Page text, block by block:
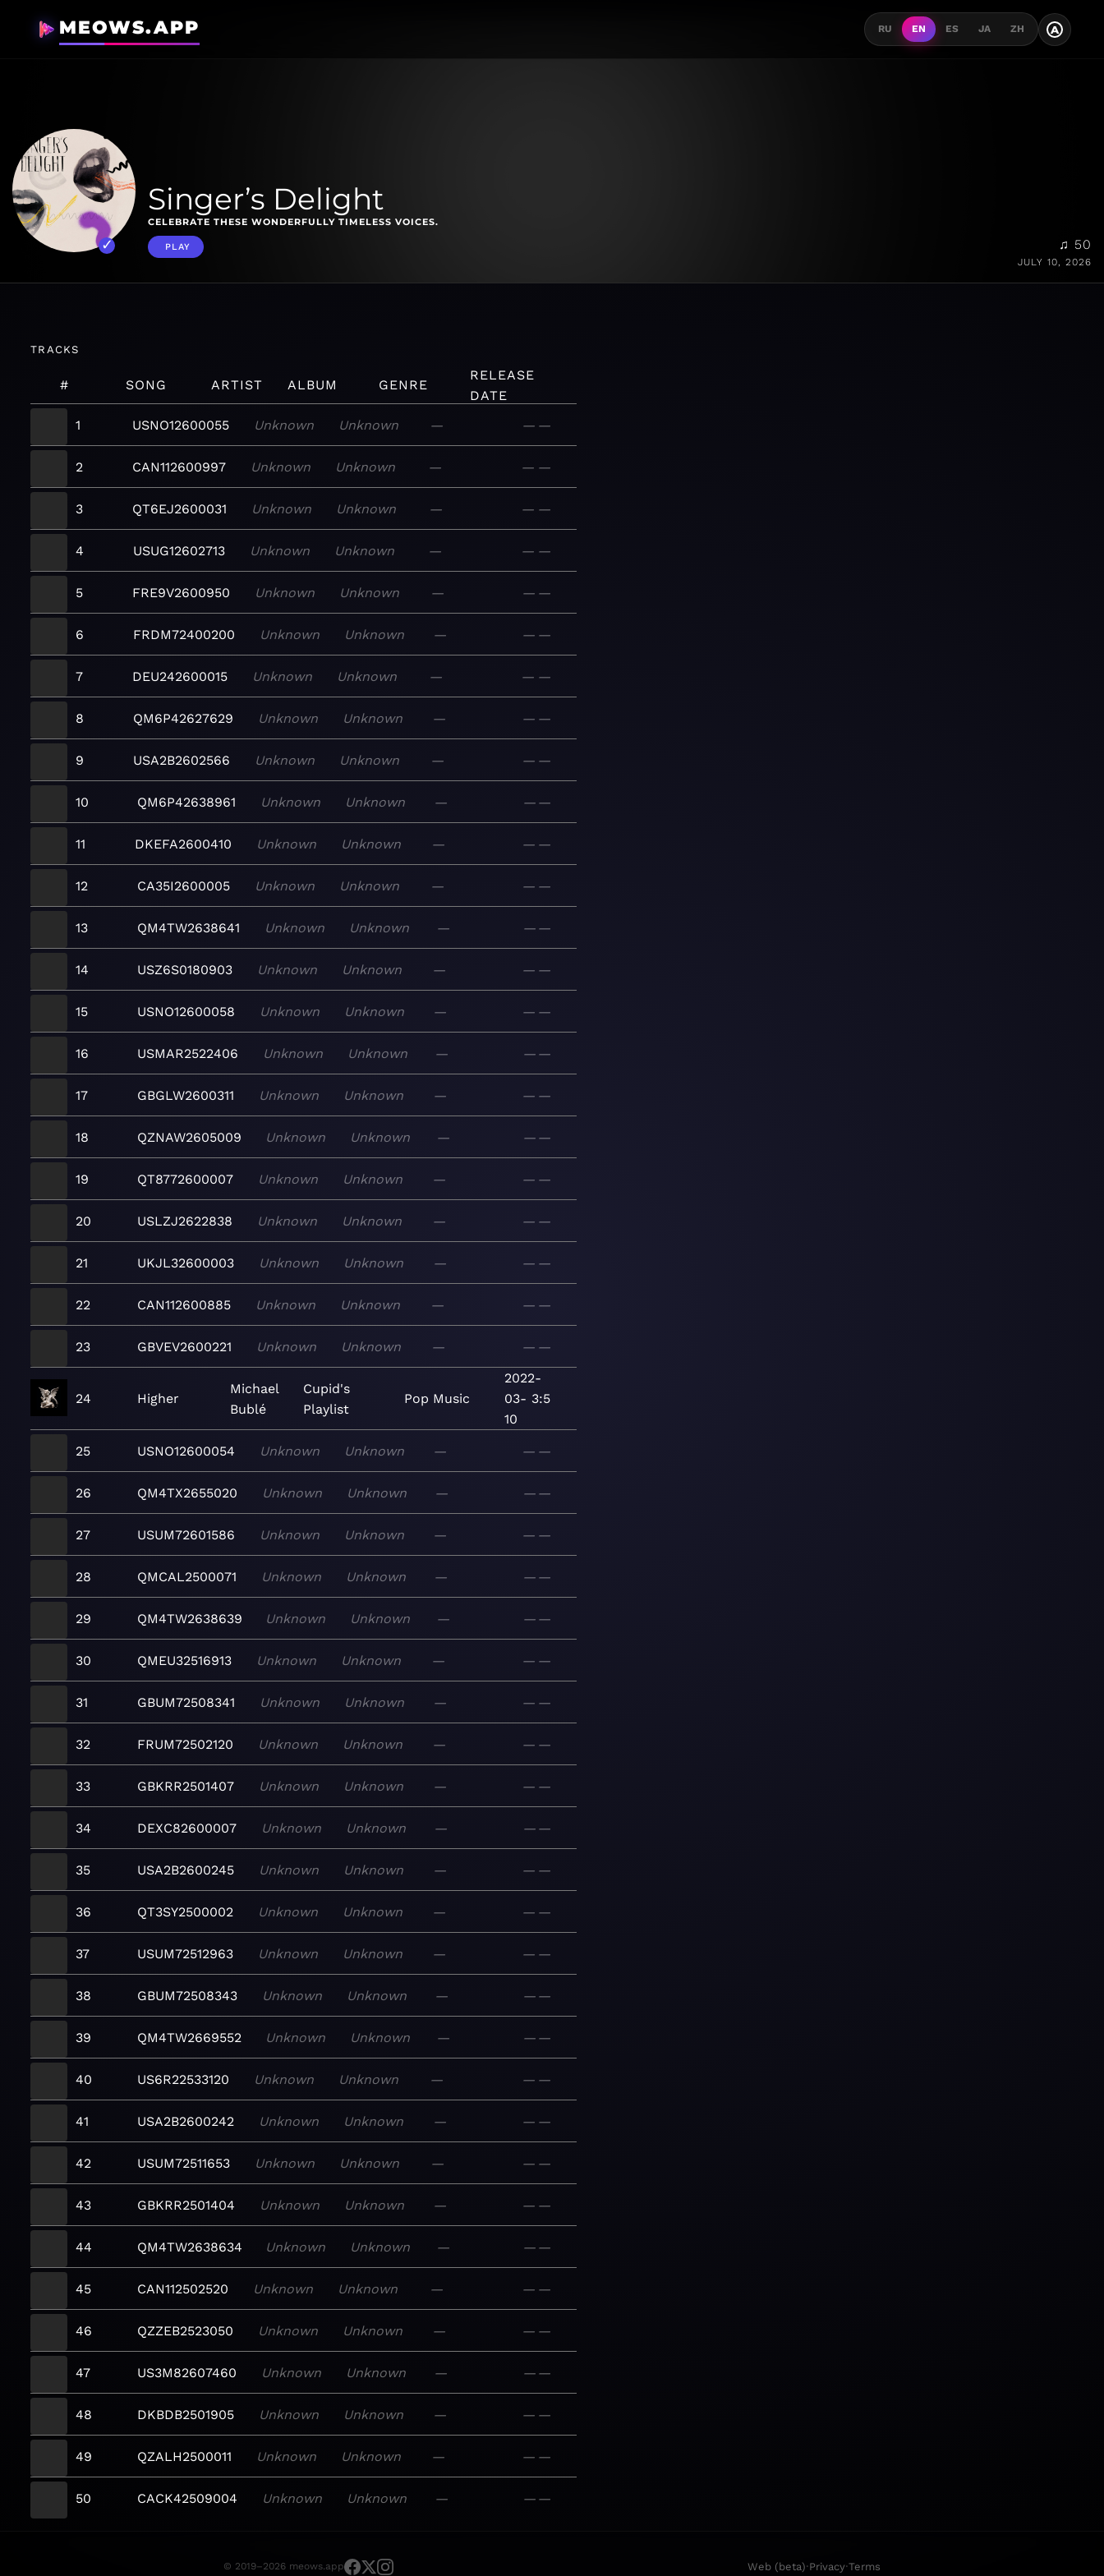
MEOWS.APP RU EN ES JA ZH A
Singer’s Delight
CELEBRATE THESE WONDERFULLY TIMELESS VOICES.
PLAY ♫ 50
JULY 10, 2026
TRACKS
# SONG ARTIST ALBUM GENRE
RELEASE
DATE
1
USNO12600055 Unknown Unknown — — —
2 CAN112600997 Unknown Unknown — — —
3 QT6EJ2600031 Unknown Unknown — — —
4 USUG12602713 Unknown Unknown — — —
5 FRE9V2600950 Unknown Unknown — — —
6 FRDM72400200 Unknown Unknown — — —
7 DEU242600015 Unknown Unknown — — —
8 QM6P42627629 Unknown Unknown — — —
9 USA2B2602566 Unknown Unknown — — —
10 QM6P42638961 Unknown Unknown — — —
11 DKEFA2600410 Unknown Unknown — — —
12 CA35I2600005 Unknown Unknown — — —
13 QM4TW2638641 Unknown Unknown — — —
14 USZ6S0180903 Unknown Unknown — — —
15 USNO12600058 Unknown Unknown — — —
16 USMAR2522406 Unknown Unknown — — —
17 GBGLW2600311 Unknown Unknown — — —
18 QZNAW2605009 Unknown Unknown — — —
19 QT8772600007 Unknown Unknown — — —
20 USLZJ2622838 Unknown Unknown — — —
21 UKJL32600003 Unknown Unknown — — —
22 CAN112600885 Unknown Unknown — — —
23 GBVEV2600221 Unknown Unknown — — —
24 Higher
Michael
Bublé
Cupid's
Playlist
Pop Music
2022-
03-
10
3:5
25 USNO12600054 Unknown Unknown — — —
26 QM4TX2655020 Unknown Unknown — — —
27 USUM72601586 Unknown Unknown — — —
28 QMCAL2500071 Unknown Unknown — — —
29 QM4TW2638639 Unknown Unknown — — —
30 QMEU32516913 Unknown Unknown — — —
31 GBUM72508341 Unknown Unknown — — —
32 FRUM72502120 Unknown Unknown — — —
33 GBKRR2501407 Unknown Unknown — — —
34 DEXC82600007 Unknown Unknown — — —
35 USA2B2600245 Unknown Unknown — — —
36 QT3SY2500002 Unknown Unknown — — —
37 USUM72512963 Unknown Unknown — — —
38 GBUM72508343 Unknown Unknown — — —
39 QM4TW2669552 Unknown Unknown — — —
40 US6R22533120 Unknown Unknown — — —
41 USA2B2600242 Unknown Unknown — — —
42 USUM72511653 Unknown Unknown — — —
43 GBKRR2501404 Unknown Unknown — — —
44 QM4TW2638634 Unknown Unknown — — —
45 CAN112502520 Unknown Unknown — — —
46 QZZEB2523050 Unknown Unknown — — —
47 US3M82607460 Unknown Unknown — — —
48 DKBDB2501905 Unknown Unknown — — —
49 QZALH2500011 Unknown Unknown — — —
50 CACK42509004 Unknown Unknown — — —
© 2019–2026 meows.app Web (beta)·Privacy·Terms